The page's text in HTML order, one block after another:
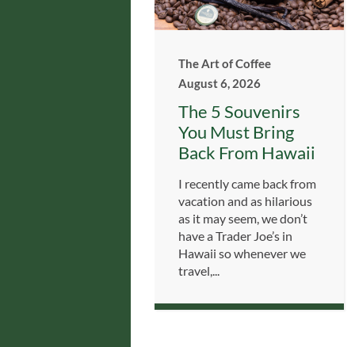
The Art of Coffee
August 6, 2026
The 5 Souvenirs
You Must Bring
Back From Hawaii
I recently came back from
vacation and as hilarious
as it may seem, we don’t
have a Trader Joe’s in
Hawaii so whenever we
travel,...